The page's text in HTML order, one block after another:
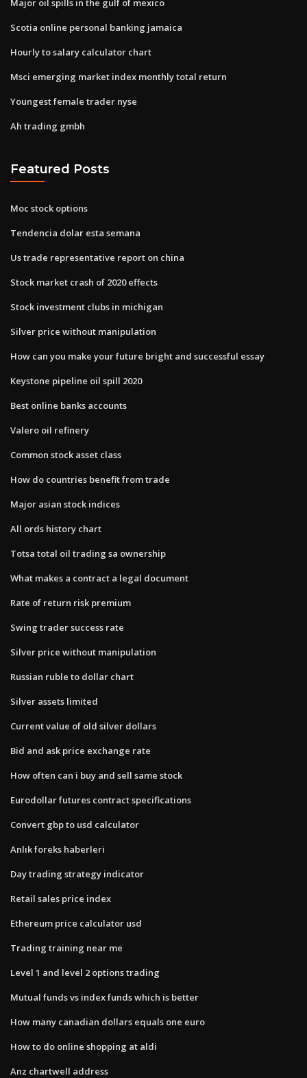
Major oil spills in the gulf of mexico
Scotia online personal banking jamaica
Hourly to salary calculator chart
Msci emerging market index monthly total return
Youngest female trader nyse
Ah trading gmbh
Featured Posts
Moc stock options
Tendencia dolar esta semana
Us trade representative report on china
Stock market crash of 2020 effects
Stock investment clubs in michigan
Silver price without manipulation
How can you make your future bright and successful essay
Keystone pipeline oil spill 2020
Best online banks accounts
Valero oil refinery
Common stock asset class
How do countries benefit from trade
Major asian stock indices
All ords history chart
Totsa total oil trading sa ownership
What makes a contract a legal document
Rate of return risk premium
Swing trader success rate
Silver price without manipulation
Russian ruble to dollar chart
Silver assets limited
Current value of old silver dollars
Bid and ask price exchange rate
How often can i buy and sell same stock
Eurodollar futures contract specifications
Convert gbp to usd calculator
Anlık foreks haberleri
Day trading strategy indicator
Retail sales price index
Ethereum price calculator usd
Trading training near me
Level 1 and level 2 options trading
Mutual funds vs index funds which is better
How many canadian dollars equals one euro
How to do online shopping at aldi
Anz chartwell address